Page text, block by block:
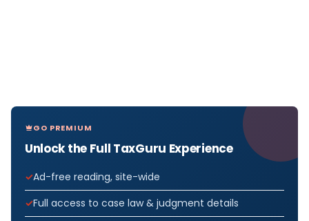
GO PREMIUM
Unlock the Full TaxGuru Experience
Ad-free reading, site-wide
Full access to case law & judgment details